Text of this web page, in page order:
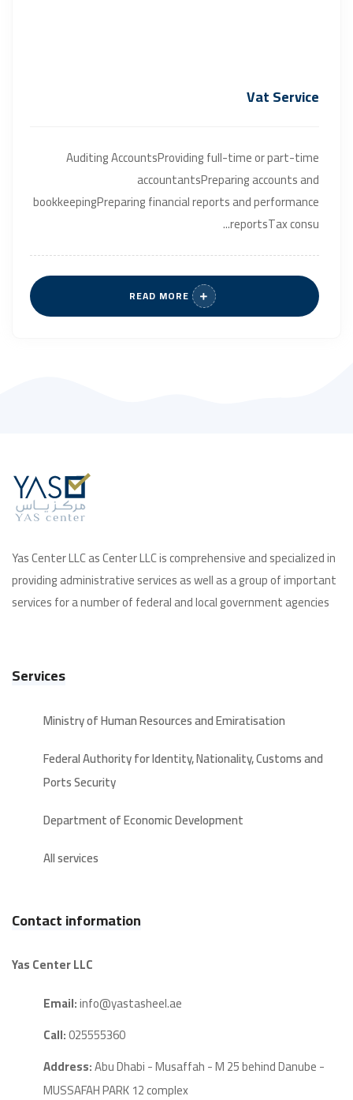
Vat Service
Auditing AccountsProviding full-time or part-time
accountantsPreparing accounts and
bookkeepingPreparing financial reports and performance
reportsTax consu...
READ MORE
Yas Center LLC as Center LLC is comprehensive and specialized in
providing administrative services as well as a group of important
services for a number of federal and local government agencies
Services
Ministry of Human Resources and Emiratisation
Federal Authority for Identity, Nationality, Customs and
Ports Security
Department of Economic Development
All services
Contact information
Yas Center LLC
Email:info@yastasheel.ae
Call:025555360
Address:Abu Dhabi - Musaffah - M 25 behind Danube -
MUSSAFAH PARK 12 complex